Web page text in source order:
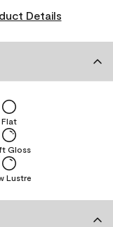
Details
Lustre
Gloss
Flat